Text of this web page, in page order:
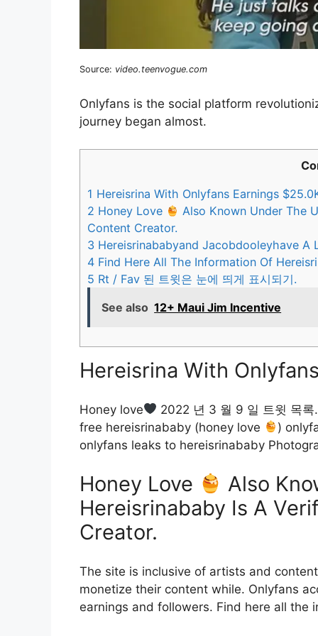
Source: video.teenvogue.com
Onlyfans is the social platform
journey began almost.
1 Hereisrina With Onlyfans Earnings
2 Honey Love
Also Known Under The
Content Creator.
3 Hereisrinababyand Jacobdooleyhave A
4 Find Here All The Information Of
5 Rt / Fav 된 트윗은 눈에 띄게 표시되기.
See also 12+ Maui Jim Incentive
Hereisrina With
Honey love
2022 년 3 월 9 일 트윗 목
free hereisrinababy (honey love
)
onlyfans leaks to hereisrinababy
Honey Love
Also
Hereisrinababy Is A
Creator.
The site is inclusive of artists and
monetize their content while. Onlyfans
earnings and followers. Find here all the